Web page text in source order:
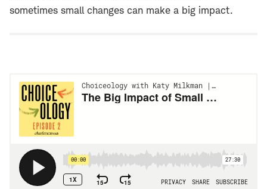
sometimes small changes can make a big impact.